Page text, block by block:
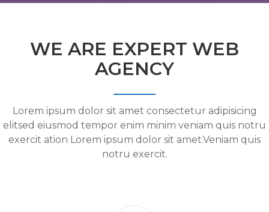
WE ARE EXPERT WEB
AGENCY
Lorem ipsum dolor sit amet consectetur adipisicing
elitsed eiusmod tempor enim minim veniam quis notru
exercit ation Lorem ipsum dolor sit amet.Veniam quis
notru exercit.